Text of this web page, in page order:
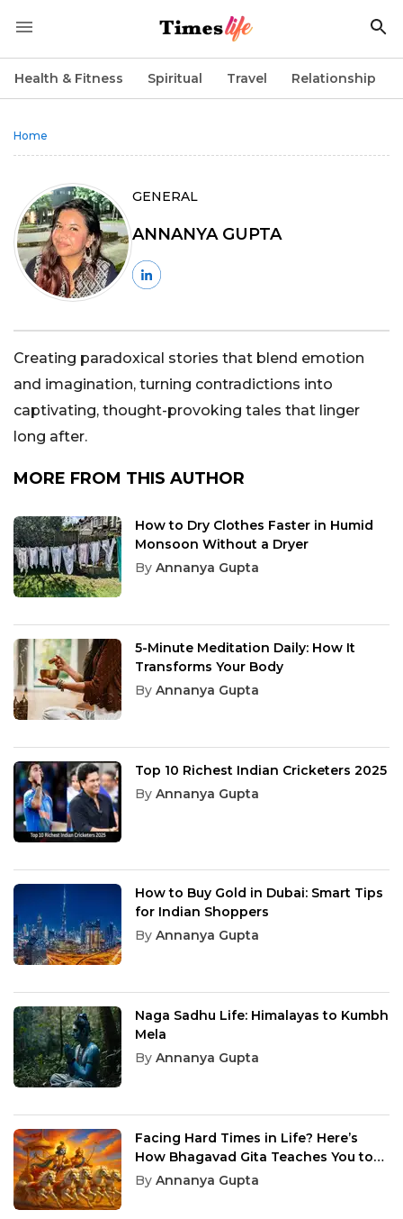
Health & Fitness Spiritual Travel Relationship
Home
GENERAL
ANNANYA GUPTA
Creating paradoxical stories that blend emotion
and imagination, turning contradictions into
captivating, thought-provoking tales that linger
long after.
MORE FROM THIS AUTHOR
How to Dry Clothes Faster in Humid
Monsoon Without a Dryer
By Annanya Gupta
5-Minute Meditation Daily: How It
Transforms Your Body
By Annanya Gupta
Top 10 Richest Indian Cricketers 2025
By Annanya Gupta
How to Buy Gold in Dubai: Smart Tips
for Indian Shoppers
By Annanya Gupta
Naga Sadhu Life: Himalayas to Kumbh
Mela
By Annanya Gupta
Facing Hard Times in Life? Here’s
How Bhagavad Gita Teaches You to
Overcome Them
By Annanya Gupta